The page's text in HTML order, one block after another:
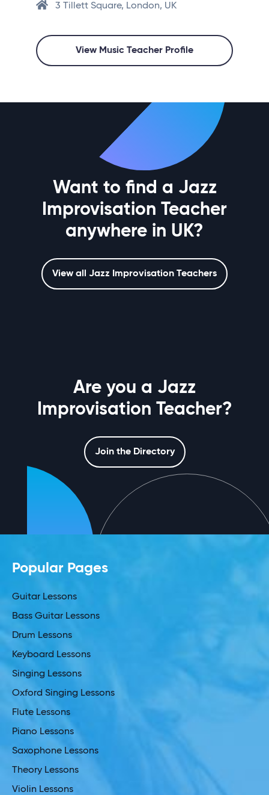
3 Tillett Square, London, UK
View Music Teacher Profile
Want to find a Jazz
Improvisation Teacher
anywhere in UK?
View all Jazz Improvisation Teachers
Are you a Jazz
Improvisation Teacher?
Join the Directory
Popular Pages
Guitar Lessons
Bass Guitar Lessons
Drum Lessons
Keyboard Lessons
Singing Lessons
Oxford Singing Lessons
Flute Lessons
Piano Lessons
Saxophone Lessons
Theory Lessons
Violin Lessons